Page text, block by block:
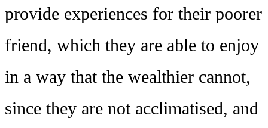
provide experiences for their poorer
friend, which they are able to enjoy
in a way that the wealthier cannot,
since they are not acclimatised, and